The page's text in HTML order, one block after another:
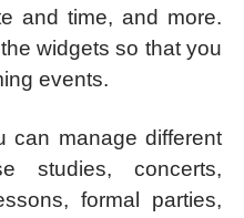
and time, and more.
widgets so that you
events.
can manage different
studies, concerts,
formal parties,